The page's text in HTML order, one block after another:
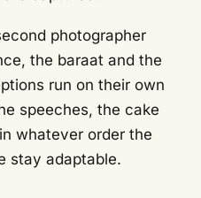
photographer
the baraat and the
run on their own
speeches, the cake
whatever order the
stay adaptable.